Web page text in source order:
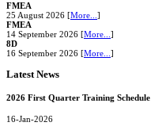
FMEA
25 August 2026 [More... ]
FMEA
14 September 2026 [More... ]
8D
16 September 2026 [More... ]
Latest News
2026 First Quarter Training Schedule
16-Jan-2026